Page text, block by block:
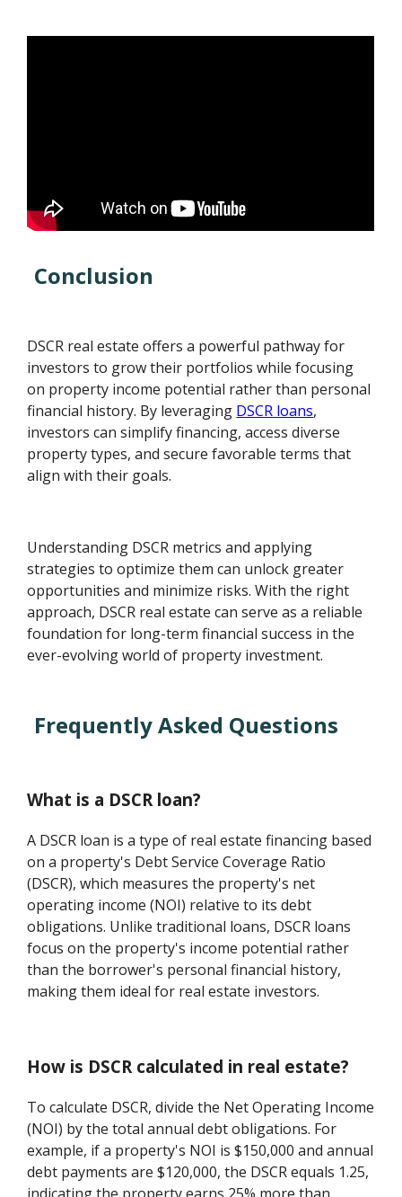
Conclusion
DSCR real estate offers a powerful pathway for
investors to grow their portfolios while focusing
on property income potential rather than personal
financial history. By leveraging DSCR loans,
investors can simplify financing, access diverse
property types, and secure favorable terms that
align with their goals.
Understanding DSCR metrics and applying
strategies to optimize them can unlock greater
opportunities and minimize risks. With the right
approach, DSCR real estate can serve as a reliable
foundation for long-term financial success in the
ever-evolving world of property investment.
Frequently Asked Questions
What is a DSCR loan?
A DSCR loan is a type of real estate financing based
on a property's Debt Service Coverage Ratio
(DSCR), which measures the property's net
operating income (NOI) relative to its debt
obligations. Unlike traditional loans, DSCR loans
focus on the property's income potential rather
than the borrower's personal financial history,
making them ideal for real estate investors.
How is DSCR calculated in real estate?
To calculate DSCR, divide the Net Operating Income
(NOI) by the total annual debt obligations. For
example, if a property's NOI is $150,000 and annual
debt payments are $120,000, the DSCR equals 1.25,